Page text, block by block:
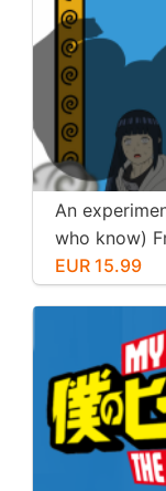
An
who know)
EUR 15.99